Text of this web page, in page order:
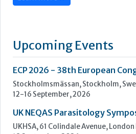
18 September, 2026
Manchester Central, Manchester, M2
22-23 September, 2026
Technology and Innovation Centre,
99 George Street, Glasgow, G1 1RD